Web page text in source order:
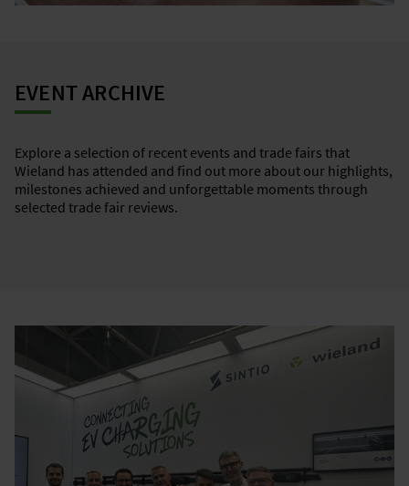
EVENT ARCHIVE
Explore a selection of recent events and trade fairs that
Wieland has attended and find out more about our highlights,
milestones achieved and unforgettable moments through
selected trade fair reviews.